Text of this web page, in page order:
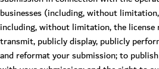
businesses (including, without
including, without limitation, the
transmit, publicly display, publicly
and reformat your submission; to